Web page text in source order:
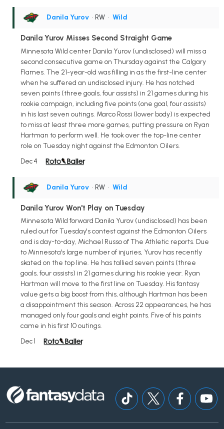
Danila Yurov • RW • Wild
Danila Yurov Misses Second Straight Game
Minnesota Wild center Danila Yurov (undisclosed) will miss a
second consecutive game on Thursday against the Calgary
Flames. The 21-year-old was filling in as the first-line center
when he suffered an undisclosed injury. He has notched
seven points (three goals, four assists) in 21 games during his
rookie campaign, including five points (one goal, four assists)
in his last seven outings. Marco Rossi (lower body) is expected
to miss at least three more games, putting pressure on Ryan
Hartman to perform well. He took over the top-line center
role on Tuesday night against the Edmonton Oilers.
Dec 4
Danila Yurov • RW • Wild
Danila Yurov Won't Play on Tuesday
Minnesota Wild forward Danila Yurov (undisclosed) has been
ruled out for Tuesday's contest against the Edmonton Oilers
and is day-to-day, Michael Russo of The Athletic reports. Due
to Minnesota's large number of injuries, Yurov has recently
skated on the top line. He has tallied seven points (three
goals, four assists) in 21 games during his rookie year. Ryan
Hartman will move to the first line on Tuesday. His fantasy
value gets a big boost from this, although Hartman has been
a disappointment this season. Across 22 appearances, he has
managed only four goals and eight points. Five of his points
came in his first 10 outings.
Dec 1